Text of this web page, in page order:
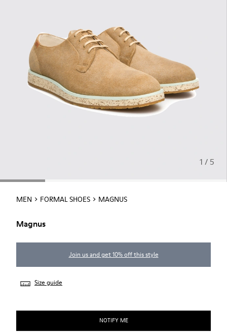
1 / 5
MEN FORMAL SHOES MAGNUS
Magnus
Join us and get 10% off this style
Size guide
NOTIFY ME